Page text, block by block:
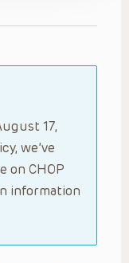
17,
we’ve
on CHOP
information